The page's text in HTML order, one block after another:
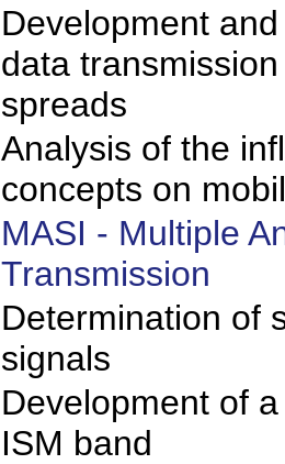
Development
data
spreads
Analysis of the
concepts on
MASI - Multiple
Transmission
Determination of
signals
Development of
ISM band